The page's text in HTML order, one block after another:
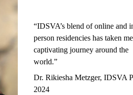
“IDSVA’s blend of online and
person residencies has taken
captivating journey around the
world.”
Dr. Rikiesha Metzger, IDSVA
2024